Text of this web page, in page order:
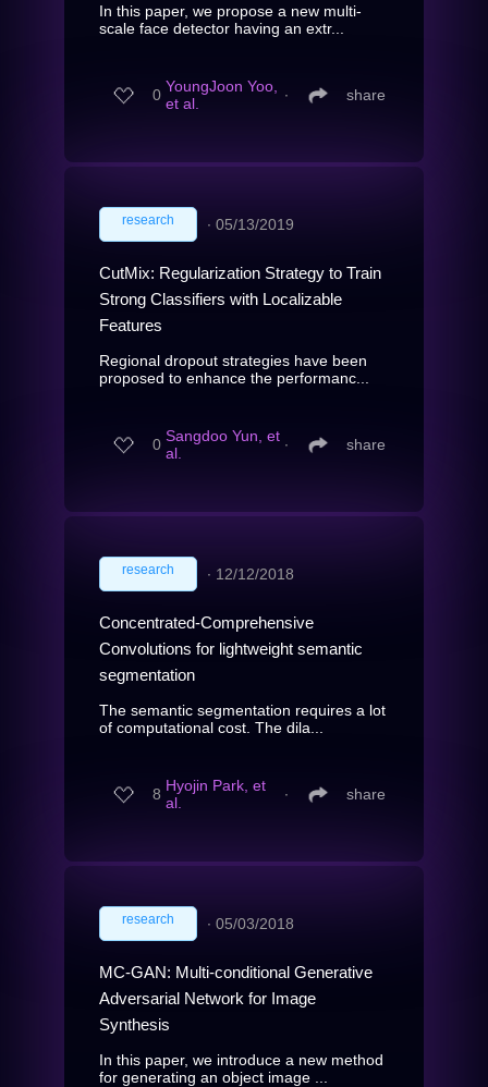
In this paper, we propose a new multi-
scale face detector having an extr...
0 YoungJoon Yoo,
et al.
∙ share
research ∙ 05/13/2019
CutMix: Regularization Strategy to Train
Strong Classifiers with Localizable
Features
Regional dropout strategies have been
proposed to enhance the performanc...
0 Sangdoo Yun, et
al.
∙ share
research ∙ 12/12/2018
Concentrated-Comprehensive
Convolutions for lightweight semantic
segmentation
The semantic segmentation requires a lot
of computational cost. The dila...
8 Hyojin Park, et
al.
∙ share
research ∙ 05/03/2018
MC-GAN: Multi-conditional Generative
Adversarial Network for Image
Synthesis
In this paper, we introduce a new method
for generating an object image ...